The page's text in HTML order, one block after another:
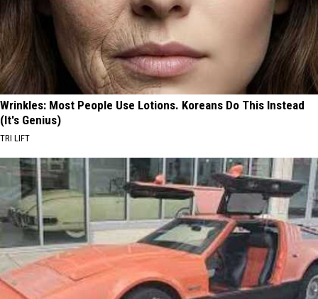
Wrinkles: Most People Use Lotions. Koreans Do This Instead
(It's Genius)
TRI LIFT